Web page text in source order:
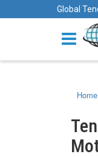
Global
Home